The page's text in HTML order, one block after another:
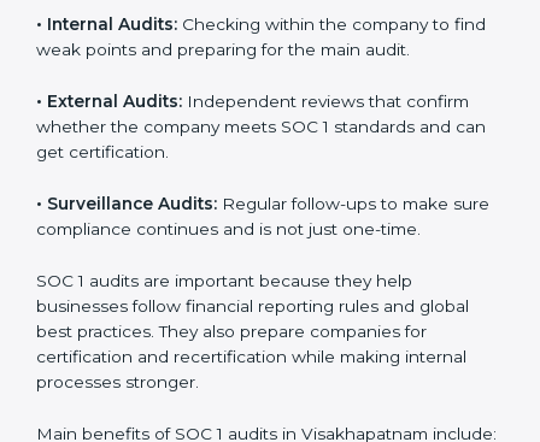
SOC 1 Audit Services in
Visakhapatnam
Businesses that want to stay strong in global markets
need regular audits to maintain compliance. SOC 1
audit services are popular because they give complete
companies get ready for certification and also maintain
compliance year after year.
SOC 1 audit services include:
•Internal Audits:Checking within the company to find
weak points and preparing for the main audit.
whether the company meets SOC 1 standards and can